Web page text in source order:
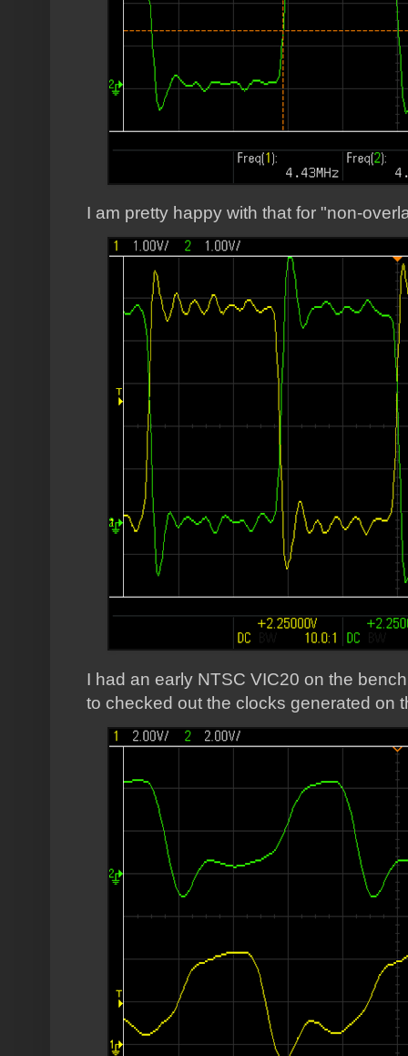
I am pretty happy with that for "non-
I had an early NTSC VIC20 on the
to checked out the clocks generated on